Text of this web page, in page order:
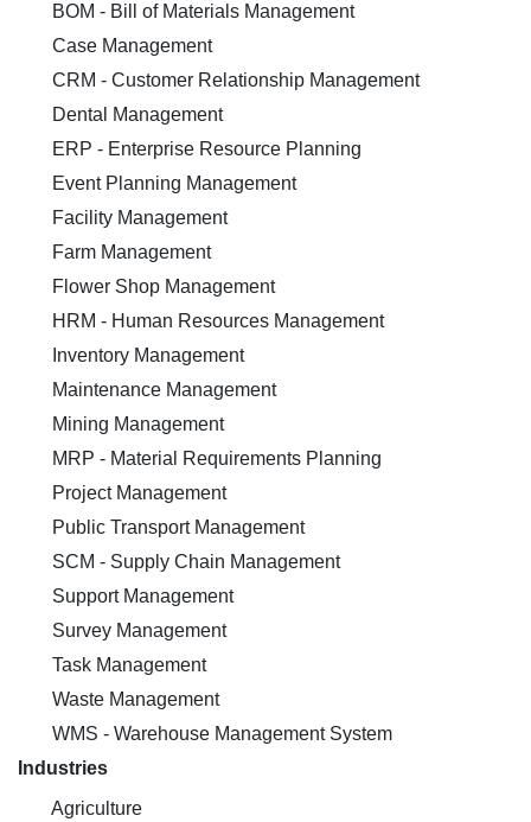
BOM - Bill of Materials Management
Case Management
CRM - Customer Relationship Management
Dental Management
ERP - Enterprise Resource Planning
Event Planning Management
Facility Management
Farm Management
Flower Shop Management
HRM - Human Resources Management
Inventory Management
Maintenance Management
Mining Management
MRP - Material Requirements Planning
Project Management
Public Transport Management
SCM - Supply Chain Management
Support Management
Survey Management
Task Management
Waste Management
WMS - Warehouse Management System
Industries
Agriculture